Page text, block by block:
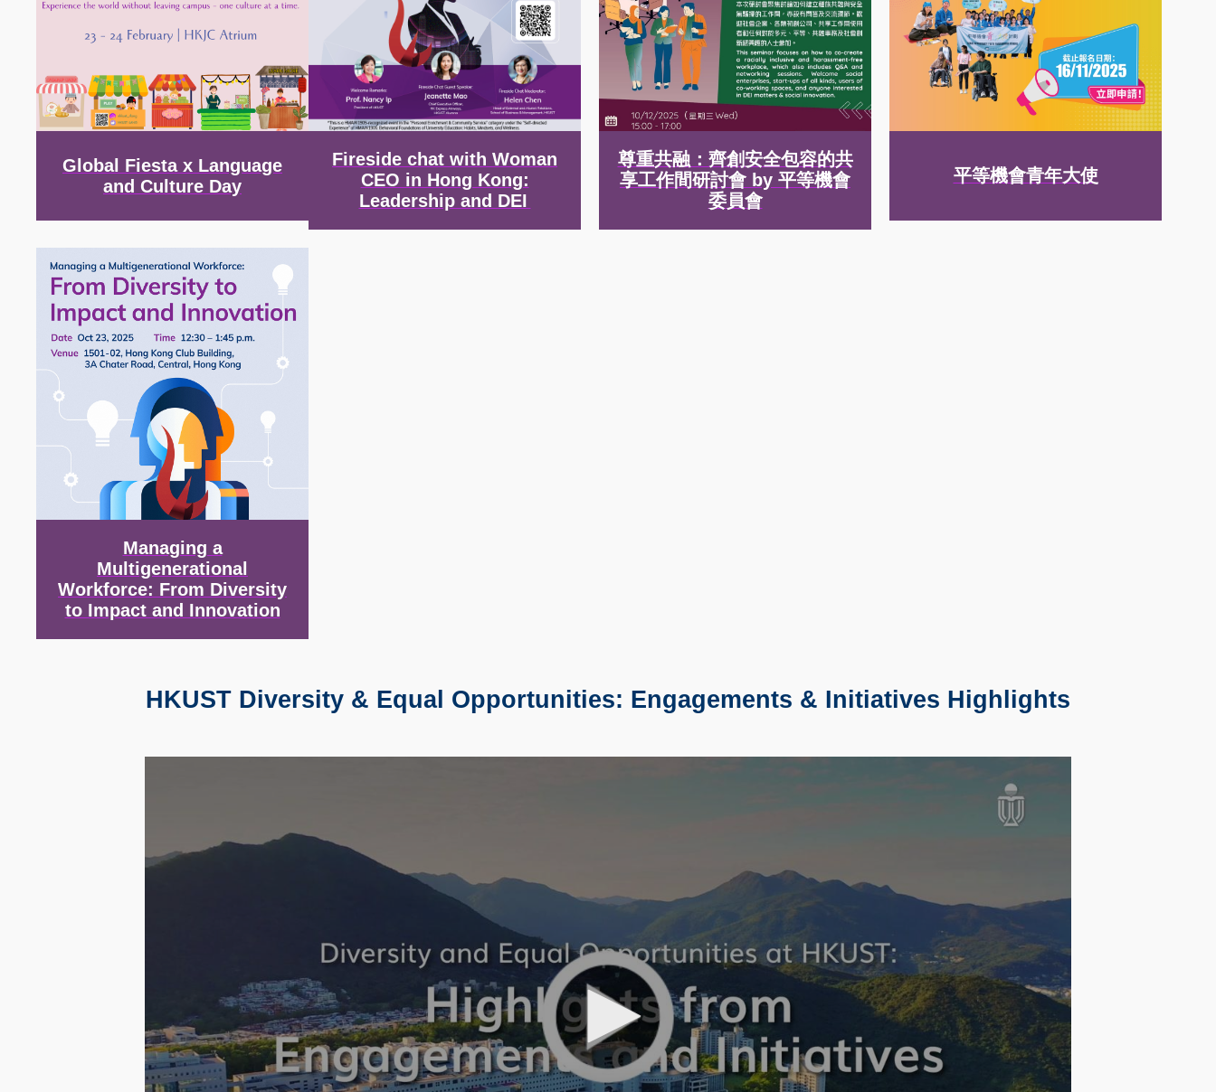
Global Fiesta x Language
and Culture Day
Fireside chat with Woman
CEO in Hong Kong:
Leadership and DEI
尊重共融：齊創安全包容的共
享工作間研討會 by 平等機會
委員會
平等機會青年大使
Image
Managing a
Multigenerational
Workforce: From Diversity
to Impact and Innovation
HKUST Diversity & Equal Opportunities: Engagements & Initiatives Highlights